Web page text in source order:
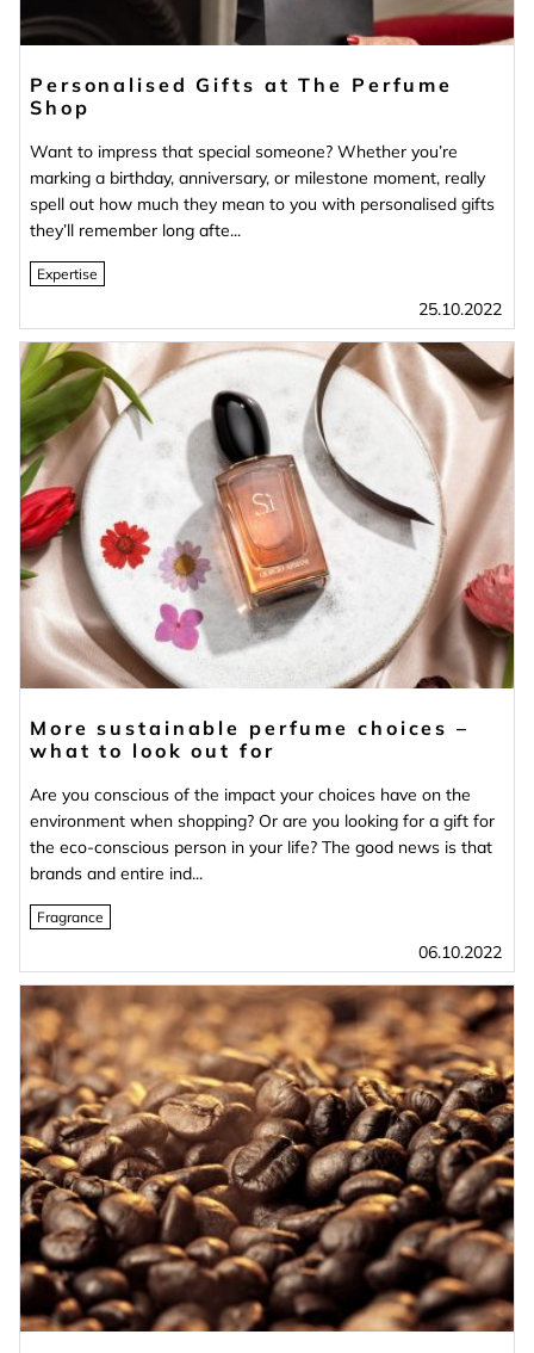
Personalised Gifts at The Perfume
Shop
Want to impress that special someone? Whether you’re
marking a birthday, anniversary, or milestone moment, really
spell out how much they mean to you with personalised gifts
they’ll remember long afte...
Expertise
25.10.2022
More sustainable perfume choices –
what to look out for
Are you conscious of the impact your choices have on the
environment when shopping? Or are you looking for a gift for
the eco-conscious person in your life? The good news is that
brands and entire ind...
Fragrance
06.10.2022